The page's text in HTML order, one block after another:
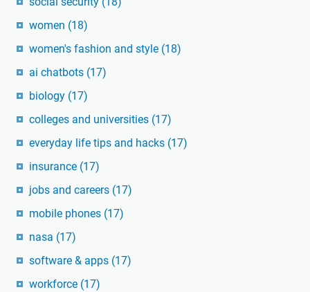
women (18)
women's fashion and style (18)
ai chatbots (17)
biology (17)
colleges and universities (17)
everyday life tips and hacks (17)
insurance (17)
jobs and careers (17)
mobile phones (17)
nasa (17)
software & apps (17)
workforce (17)